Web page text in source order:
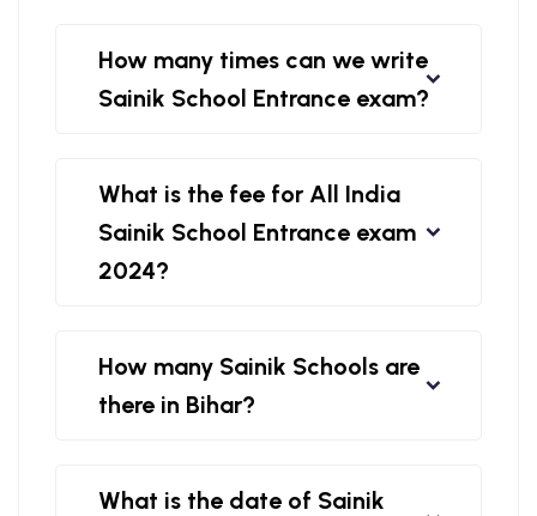
How many times can we write
Sainik School Entrance exam?
What is the fee for All India
Sainik School Entrance exam
2024?
How many Sainik Schools are
there in Bihar?
What is the date of Sainik